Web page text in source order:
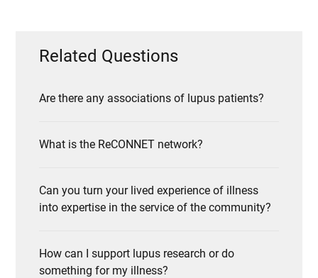
Related Questions
Are there any associations of lupus patients?
What is the ReCONNET network?
Can you turn your lived experience of illness
into expertise in the service of the community?
How can I support lupus research or do
something for my illness?